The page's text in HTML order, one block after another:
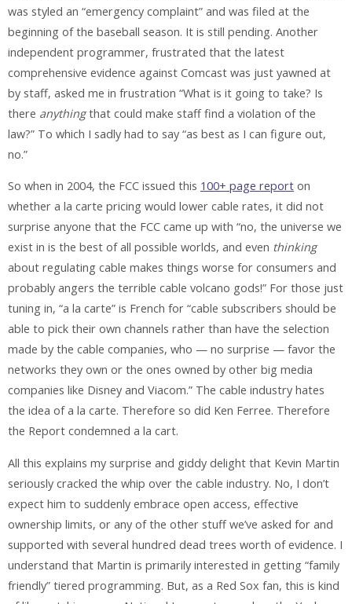
was styled an “emergency complaint” and was filed at the
beginning of the baseball season. It is still pending. Another
independent programmer, frustrated that the latest
comprehensive evidence against Comcast was just yawned at
by staff, asked me in frustration “What is it going to take? Is
there anythingthat could make staff find a violation of the
law?” To which I sadly had to say “as best as I can figure out,
no.”
So when in 2004, the FCC issued this 100+ page report on
whether a la carte pricing would lower cable rates, it did not
surprise anyone that the FCC came up with “no, the universe we
exist in is the best of all possible worlds, and even thinking
about regulating cable makes things worse for consumers and
probably angers the terrible cable volcano gods!” For those just
tuning in, “a la carte” is French for “cable subscribers should be
able to pick their own channels rather than have the selection
made by the cable companies, who — no surprise — favor the
networks they own or the ones owned by other big media
companies like Disney and Viacom.” The cable industry hates
the idea of a la carte. Therefore so did Ken Ferree. Therefore
the Report condemned a la cart.
All this explains my surprise and giddy delight that Kevin Martin
seriously cracked the whip over the cable industry. No, I don’t
expect him to suddenly embrace open access, effective
ownership limits, or any of the other stuff we’ve asked for and
supported with several hundred dead trees worth of evidence. I
understand that Martin is primarily interested in getting “family
friendly” tiered programming. But, as a Red Sox fan, this is kind